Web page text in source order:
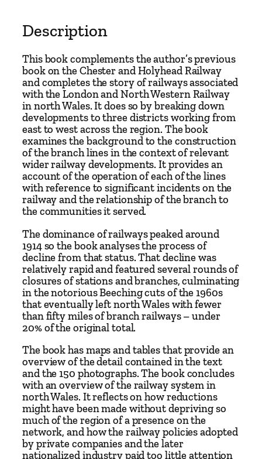
o
t
h
e
C
h
e
s
t
e
r
&
H
o
l
y
h
e
a
d
R
a
i
l
w
a
y
–
A
Description
This book complements the author’s previous
book on the Chester and Holyhead Railway
and completes the story of railways associated
with the London and North Western Railway
in north Wales. It does so by breaking down
developments to three districts working from
east to west across the region. The book
examines the background to the construction
of the branch lines in the context of relevant
wider railway developments. It provides an
account of the operation of each of the lines
with reference to significant incidents on the
railway and the relationship of the branch to
the communities it served.
The dominance of railways peaked around
1914 so the book analyses the process of
decline from that status. That decline was
relatively rapid and featured several rounds of
closures of stations and branches, culminating
in the notorious Beeching cuts of the 1960s
that eventually left north Wales with fewer
than fifty miles of branch railways – under
20% of the original total.
The book has maps and tables that provide an
overview of the detail contained in the text
and the 150 photographs. The book concludes
with an overview of the railway system in
north Wales. It reflects on how reductions
might have been made without depriving so
much of the region of a presence on the
network, and how the railway policies adopted
by private companies and the later
nationalized industry paid too little attention